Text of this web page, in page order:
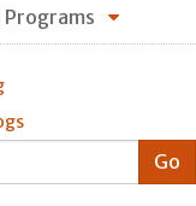
Programs